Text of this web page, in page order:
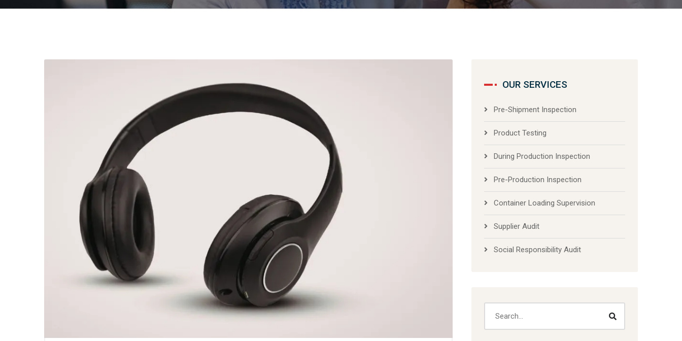
OUR SERVICES
Pre-Shipment Inspection
Product Testing
During Production Inspection
Pre-Production Inspection
Container Loading Supervision
Supplier Audit
Social Responsibility Audit